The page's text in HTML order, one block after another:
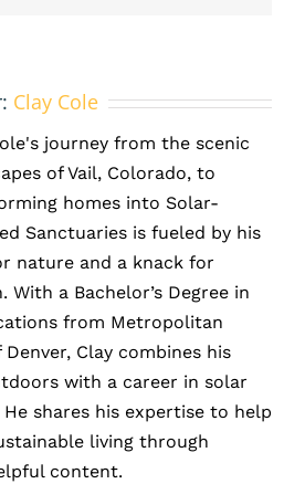
Clay Cole
journey from the scenic
of Vail, Colorado, to
homes into Solar-
Sanctuaries is fueled by his
nature and a knack for
a Bachelor’s Degree in
from Metropolitan
Clay combines his
with a career in solar
He shares his expertise to help
living through
content.